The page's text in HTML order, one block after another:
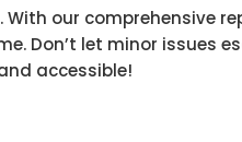
our comprehensive
Don’t let minor issues
accessible!